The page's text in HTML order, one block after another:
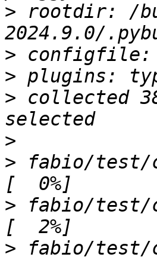
> rootdir: /
>
>
> collected
>
> fabio/test/
> fabio/test/
> fabio/test/